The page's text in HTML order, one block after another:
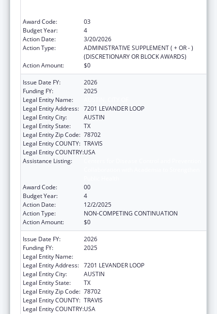
Award Code:
03
Budget Year:
4
Action Date:
3/20/2026
Action Type:
ADMINISTRATIVE SUPPLEMENT ( + OR - )
(DISCRETIONARY OR BLOCK AWARDS)
Action Amount:
$0
Issue Date FY:
2026
Funding FY:
2025
Legal Entity Name:
Legal Entity Address: 7201 LEVANDER LOOP
Legal Entity City:
AUSTIN
Legal Entity State:
TX
Legal Entity Zip Code: 78702
Legal Entity COUNTY: TRAVIS
Legal Entity COUNTRY:USA
Assistance Listing:
Award Code:
00
Budget Year:
4
Action Date:
12/2/2025
Action Type:
NON-COMPETING CONTINUATION
Action Amount:
$0
Issue Date FY:
2026
Funding FY:
2025
Legal Entity Name:
Legal Entity Address: 7201 LEVANDER LOOP
Legal Entity City:
AUSTIN
Legal Entity State:
TX
Legal Entity Zip Code: 78702
Legal Entity COUNTY: TRAVIS
Legal Entity COUNTRY:USA